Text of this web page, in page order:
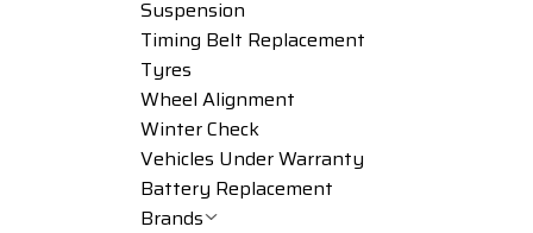
Suspension
Timing Belt Replacement
Tyres
Wheel Alignment
Winter Check
Vehicles Under Warranty
Battery Replacement
Brands